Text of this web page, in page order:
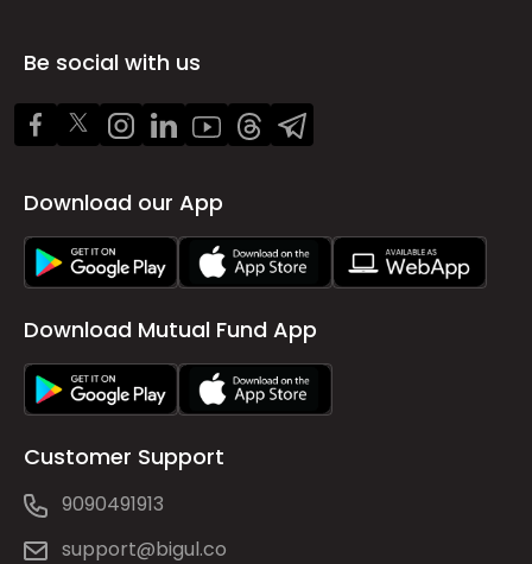
Be social with us
Download our App
Download Mutual Fund App
Customer Support
9090491913
support@bigul.co